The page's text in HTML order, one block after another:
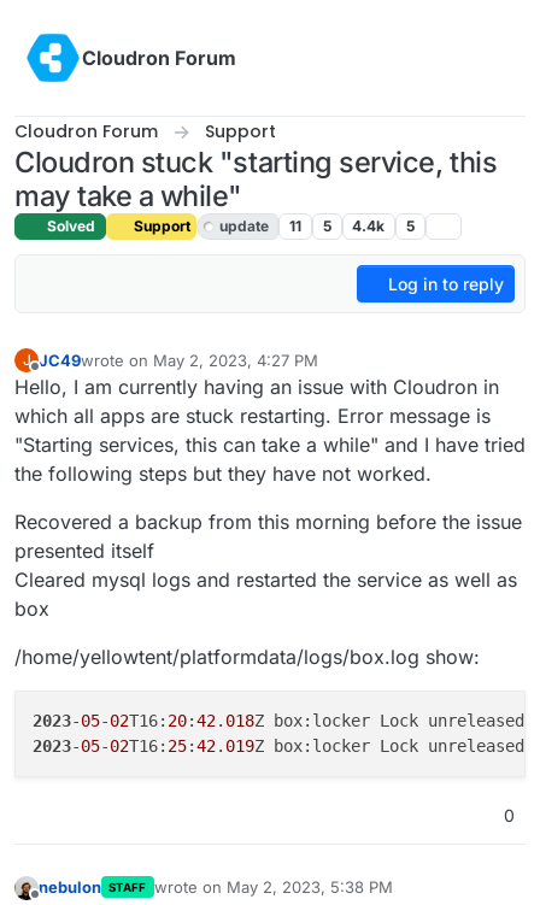
Cloudron Forum
Cloudron Forum Support
Cloudron stuck "starting service, this
may take a while"
Solved Support update 11 5 4.4k 5
Log in to reply
J
Offline
JC49wrote on May 2, 2023, 4:27 PM
last edited by girishMay 2, 2023, 8:00 PM
Hello, I am currently having an issue with Cloudron in
which all apps are stuck restarting. Error message is
"Starting services, this can take a while" and I have tried
the following steps but they have not worked.
Recovered a backup from this morning before the issue
presented itself
Cleared mysql logs and restarted the service as well as
box
/home/yellowtent/platformdata/logs/box.log show:
2023-05-02T16: 20:42. 018
2023-05-02T16: 25:42. 019
0
nebulon STAFF wrote on May 2, 2023, 5:38 PM
last edited by